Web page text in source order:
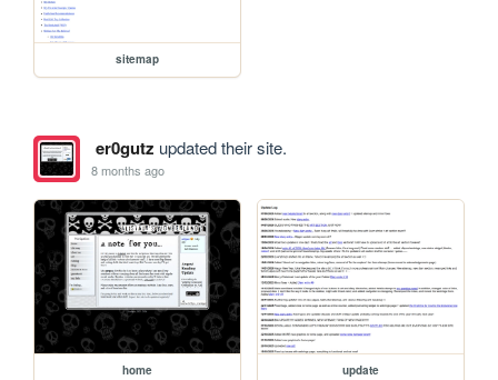
sitemap
er0gutz updated their site.
8 months ago
home update